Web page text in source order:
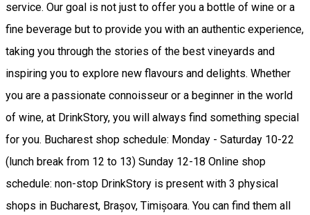
service. Our goal is not just to offer you a bottle of wine or a
fine beverage but to provide you with an authentic experience,
taking you through the stories of the best vineyards and
inspiring you to explore new flavours and delights. Whether
you are a passionate connoisseur or a beginner in the world
of wine, at DrinkStory, you will always find something special
for you. Bucharest shop schedule: Monday - Saturday 10-22
(lunch break from 12 to 13) Sunday 12-18 Online shop
schedule: non-stop DrinkStory is present with 3 physical
shops in Bucharest, Brașov, Timișoara. You can find them all